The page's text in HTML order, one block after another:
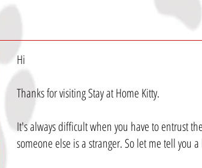
Hi
Thanks for visiting Stay at Home Kitty.
It's always difficult when you have to entrust
someone else is a stranger. So let me tell you